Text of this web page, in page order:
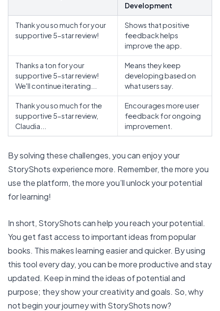
Development
Thank you so much for your
supportive 5-star review!
Shows thatpositive
feedback helps
improve the app
Thanks a ton for your
supportive 5-star review!
We'll continue iterating...
Means they keep
developing based on
what users say.
Thank you so much for the
supportive 5-star review,
Claudia...
Encourages more user
feedback for ongoing
improvement.
By solving these challenges, you can enjoy your
StoryShots experience more. Remember, the more you
use the platform, the more you’llunlock your potential
for learning!
In short, StoryShots can help you reach your potential.
You get fast access to important ideas from popular
books. This makes learning easier and quicker. By using
this tool every day, you can be more productive and stay
updated. Keep in mind theideas of potential and
purpose; they show your creativity and goals. So, why
not begin your journey with StoryShots now?